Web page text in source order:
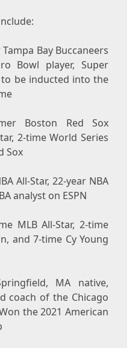
Bay Buccaneers
Bowl player, Super
be inducted into the
Boston Red Sox
2-time World Series
Sox
All-Star, 22-year NBA
analyst on ESPN
MLB All-Star, 2-time
and 7-time Cy Young
MA native,
coach of the Chicago
the 2021 American